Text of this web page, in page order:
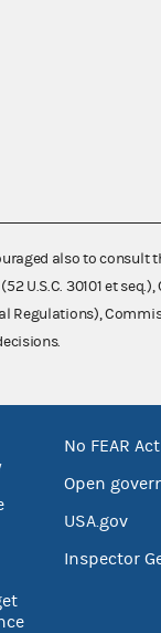
also to consult
U.S.C. 30101 et
Regulations),
No FEAR Act
Open
USA.gov
Inspector